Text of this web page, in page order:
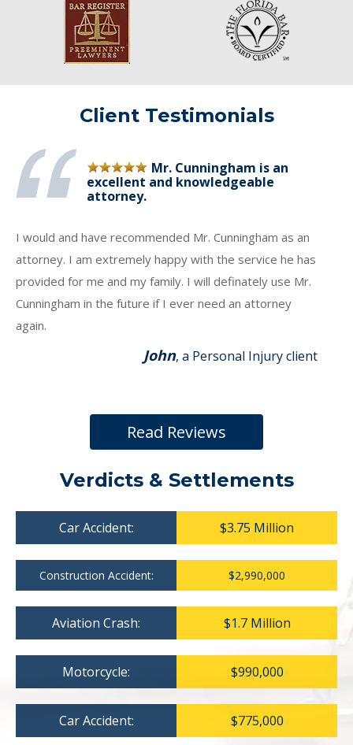
Client Testimonials
Mr. Cunningham is an
excellent and knowledgeable
attorney.
I would and have recommended Mr. Cunningham as an
attorney. I am extremely happy with the service he has
provided for me and my family. I will definately use Mr.
Cunningham in the future if I ever need an attorney
again.
John, a Personal Injury client
Read Reviews
Verdicts & Settlements
Car Accident: $3.75 Million
Construction Accident: $2,990,000
Aviation Crash: $1.7 Million
Motorcycle: $990,000
Car Accident: $775,000